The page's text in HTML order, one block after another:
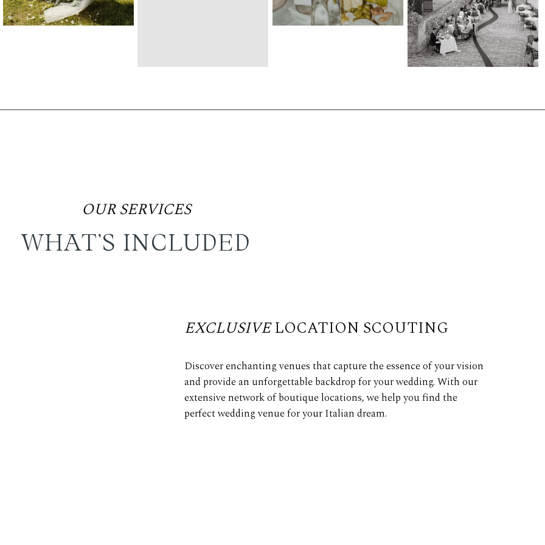
OUR SERVICES
WHAT’S INCLUDED
EXCLUSIVELOCATION SCOUTING
Discover enchanting venues that capture the essence of your vision
and provide an unforgettable backdrop for your wedding. With our
extensive network of boutique locations, we help you find the
perfect wedding venue for your Italian dream.